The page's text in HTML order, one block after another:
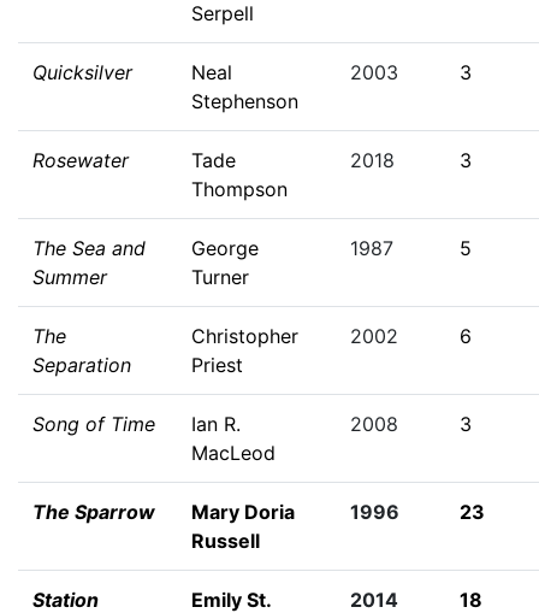
Serpell
Quicksilver
Neal
Stephenson
2003 3
Rosewater
Tade
Thompson
2018 3
The Sea and
Summer
George
Turner
1987 5
The
Separation
Christopher
Priest
2002 6
Song of Time
Ian R.
MacLeod
2008 3
The Sparrow
Mary Doria
Russell
1996 23
Station
Emily St.
2014 18